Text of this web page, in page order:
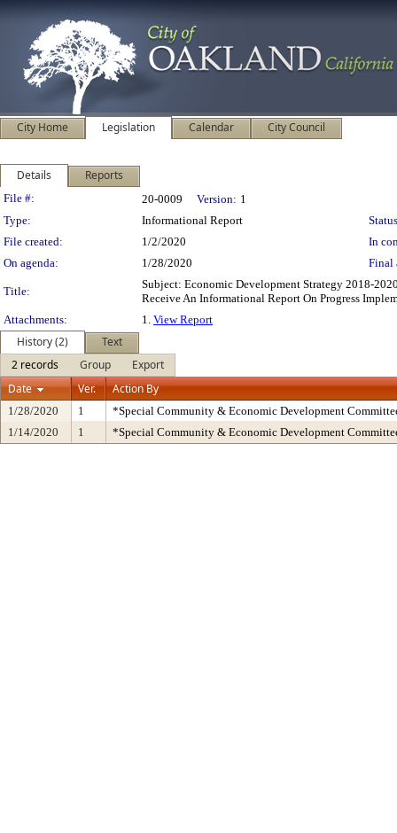
City Home Legislation Calendar City Council
Details Reports
Legislation Details
File #: 20-0009 Version: 1
Type:
Informational Report
File created:
1/2/2020
In
On agenda:
1/28/2020 Final
Title:
Subject: Economic Development Strategy 2018-
Receive An Informational Report On Progress
Attachments:
1. View Report
History (2)
Text
2 records
Group
Export
Date
Ver. Action By
1/28/2020 1
*Special Community & Economic Development
1/14/2020
1 *Special Community & Economic Development